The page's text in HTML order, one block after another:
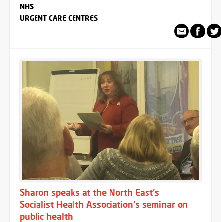
NHS
URGENT CARE CENTRES
Sharon speaks at the North East's
Socialist Health Association's seminar on
public health